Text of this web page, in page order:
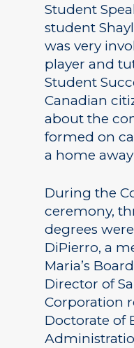
Student
student
was very
player and
Student
Canadian
about the
formed on
a home
During the
ceremony,
degrees
DiPierro, a
Maria’s
Director of
Corporation
Doctorate of